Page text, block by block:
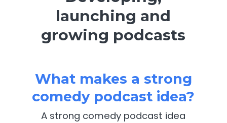
launching and
growing podcasts
What makes a strong
comedy podcast idea?
A strong comedy podcast idea